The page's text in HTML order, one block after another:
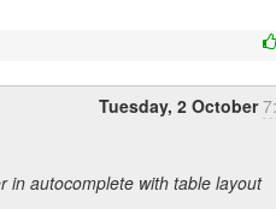
Tuesday, 2 October
in autocomplete with table layout